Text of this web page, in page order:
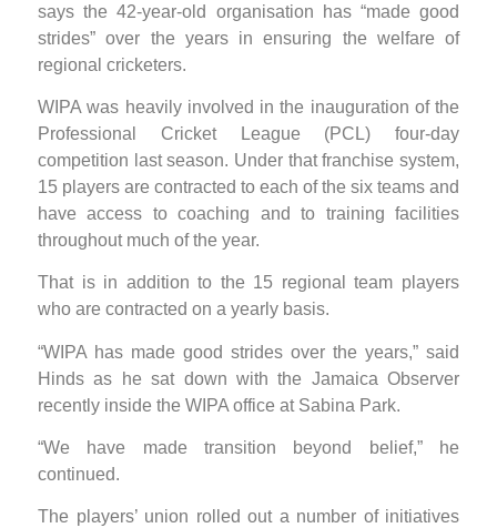
says the 42-year-old organisation has “made good
strides” over the years in ensuring the welfare of
regional cricketers.
WIPA was heavily involved in the inauguration of the
Professional Cricket League (PCL) four-day
competition last season. Under that franchise system,
15 players are contracted to each of the six teams and
have access to coaching and to training facilities
throughout much of the year.
That is in addition to the 15 regional team players
who are contracted on a yearly basis.
“WIPA has made good strides over the years,” said
Hinds as he sat down with the Jamaica Observer
recently inside the WIPA office at Sabina Park.
“We have made transition beyond belief,” he
continued.
The players’ union rolled out a number of initiatives